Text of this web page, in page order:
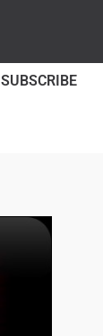
SUBSCRIBE